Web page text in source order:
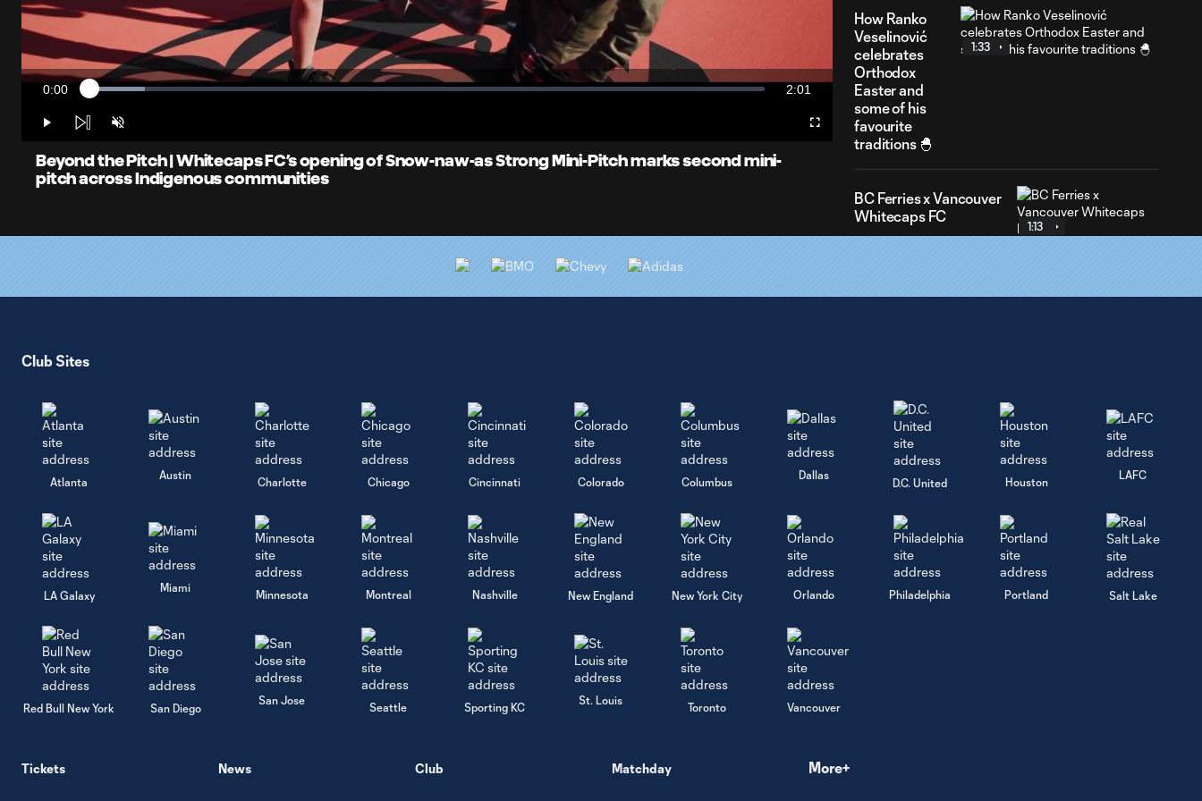
Video
Current
Time
0:00 Loaded:
Duration
2:01
Play Unmute Fullscreen
Beyond the Pitch | Whitecaps FC’s opening of Snow-naw-as Strong Mini-Pitch marks second mini-
pitch across Indigenous communities
How Ranko
Veselinović
celebrates
Orthodox
Easter and
some of his
favourite
traditions 🐣
1:33
BC Ferries x Vancouver
Whitecaps FC
1:13
Program Brings
Scenes in the
commentary
booth! | Beyond
the Crest | 📻🎥
3:23
Vancouver
Whitecaps FC
Celebrates
Vaisakhi 🌾👏
0:15
Club Sites
Atlanta
Austin
Charlotte Chicago Cincinnati Colorado Columbus
Dallas
D.C. United Houston
LAFC
LA Galaxy
Miami
Minnesota Montreal Nashville New England New York City Orlando Philadelphia Portland Salt Lake
Red Bull New York San Diego
San Jose
Seattle Sporting KC
St. Louis
Toronto Vancouver
Tickets News Club Matchday More+